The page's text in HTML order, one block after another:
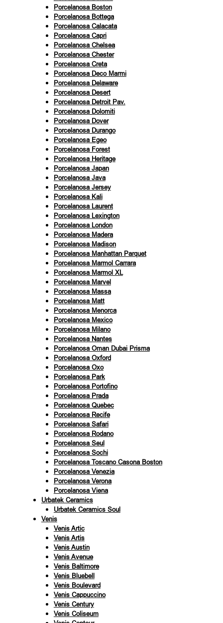
Porcelanosa Boston
Porcelanosa Bottega
Porcelanosa Calacata
Porcelanosa Capri
Porcelanosa Chelsea
Porcelanosa Chester
Porcelanosa Creta
Porcelanosa Deco Marmi
Porcelanosa Delaware
Porcelanosa Desert
Porcelanosa Detroit Pav.
Porcelanosa Dolomiti
Porcelanosa Dover
Porcelanosa Durango
Porcelanosa Egeo
Porcelanosa Forest
Porcelanosa Heritage
Porcelanosa Japan
Porcelanosa Java
Porcelanosa Jersey
Porcelanosa Kali
Porcelanosa Laurent
Porcelanosa Lexington
Porcelanosa London
Porcelanosa Madera
Porcelanosa Madison
Porcelanosa Manhattan Parquet
Porcelanosa Marmol Carrara
Porcelanosa Marmol XL
Porcelanosa Marvel
Porcelanosa Massa
Porcelanosa Matt
Porcelanosa Menorca
Porcelanosa Mexico
Porcelanosa Milano
Porcelanosa Nantes
Porcelanosa Oman Dubai Prisma
Porcelanosa Oxford
Porcelanosa Oxo
Porcelanosa Park
Porcelanosa Portofino
Porcelanosa Prada
Porcelanosa Quebec
Porcelanosa Recife
Porcelanosa Safari
Porcelanosa Rodano
Porcelanosa Seul
Porcelanosa Sochi
Porcelanosa Toscano Casona Boston
Porcelanosa Venezia
Porcelanosa Verona
Porcelanosa Viena
Urbatek Ceramics
Urbatek Ceramics Soul
Venis
Venis Artic
Venis Artis
Venis Austin
Venis Avenue
Venis Baltimore
Venis Bluebell
Venis Boulevard
Venis Cappuccino
Venis Century
Venis Coliseum